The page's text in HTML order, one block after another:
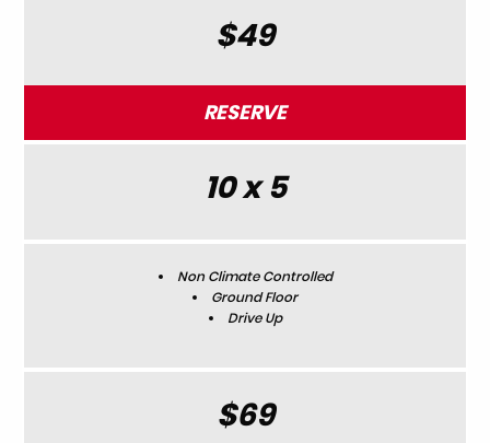
$49
RESERVE
10 x 5
Non Climate Controlled
Ground Floor
Drive Up
$69